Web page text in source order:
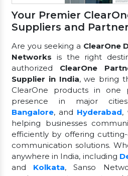
Your Premier
Suppliers and
Are you seeking a ClearOne
Networks is the right
authorized ClearOne
Supplier in India, we bring
ClearOne products in one
presence in major
Bangalore, and Hyderabad,
helping businesses
efficiently by offering
communication solutions.
anywhere in India, including
and Kolkata, Sanso